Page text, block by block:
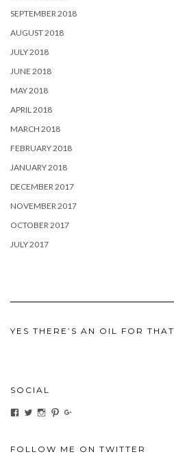
SEPTEMBER 2018
AUGUST 2018
JULY 2018
JUNE 2018
MAY 2018
APRIL 2018
MARCH 2018
FEBRUARY 2018
JANUARY 2018
DECEMBER 2017
NOVEMBER 2017
OCTOBER 2017
JULY 2017
YES THERE’S AN OIL FOR THAT
SOCIAL
View
Facebook
View
Twitter
View
Instagram
View
Pinterest
Google+
FOLLOW ME ON TWITTER